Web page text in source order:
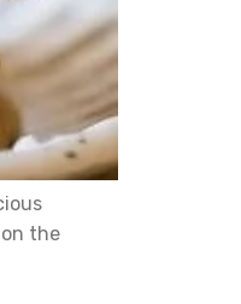
the